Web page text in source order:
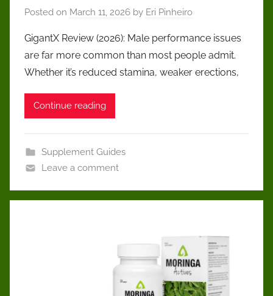
Posted on March 11, 2026 by Eri Pinheiro
GigantX Review (2026): Male performance issues
are far more common than most people admit.
Whether it’s reduced stamina, weaker erections,
Continue reading
Supplement Guides
Leave a comment